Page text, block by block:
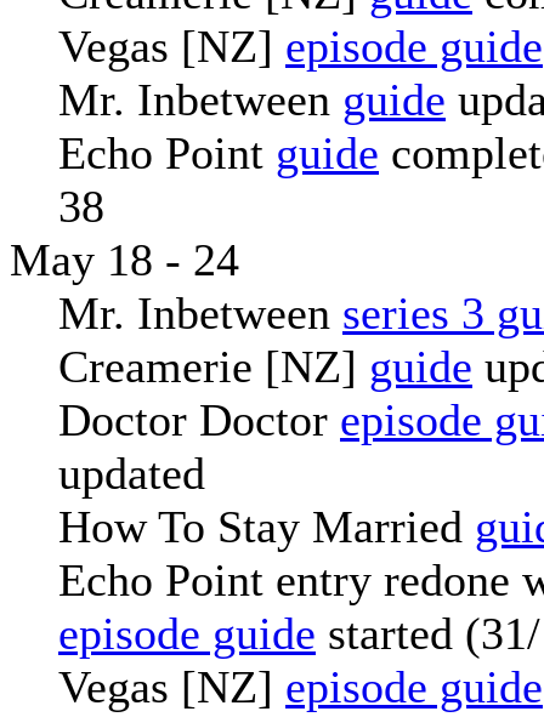
Vegas [NZ] episode guide
Mr. Inbetween guide
Echo Point guide
38
May 18 - 24
Mr. Inbetween series 3
Creamerie [NZ] guide
Doctor Doctor episode
updated
How To Stay Married
Echo Point entry redone
episode guide started
Vegas [NZ] episode guide